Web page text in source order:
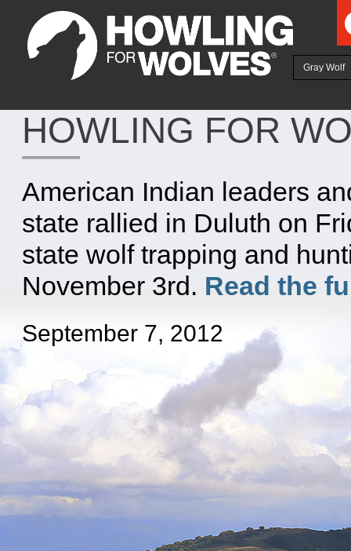
Gray Wolf
HOWLING FOR
American Indian leaders
state rallied in Duluth on
state wolf trapping and
November 3rd. Read the
September 7, 2012